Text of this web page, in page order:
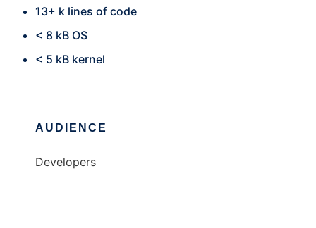
13+ k lines of code
< 8 kB OS
< 5 kB kernel
AUDIENCE
Developers